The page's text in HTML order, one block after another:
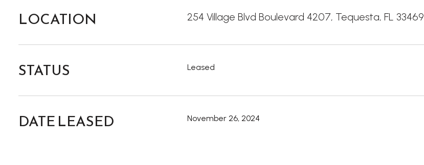
LOCATION 254 Village Blvd Boulevard 4207, Tequesta, FL 33469
STATUS Leased
DATE LEASED November 26, 2024